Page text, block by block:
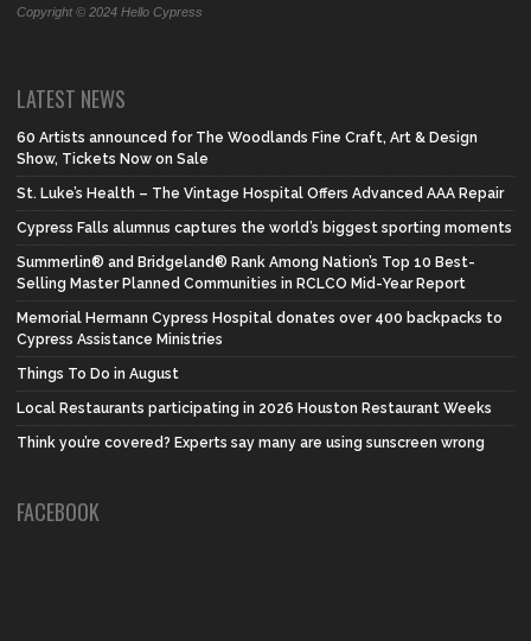
Copyright © 2024 Hello Cypress
LATEST NEWS
60 Artists announced for The Woodlands Fine Craft, Art & Design
Show, Tickets Now on Sale
St. Luke’s Health – The Vintage Hospital Offers Advanced AAA Repair
Cypress Falls alumnus captures the world’s biggest sporting moments
Summerlin® and Bridgeland® Rank Among Nation’s Top 10 Best-
Selling Master Planned Communities in RCLCO Mid-Year Report
Memorial Hermann Cypress Hospital donates over 400 backpacks to
Cypress Assistance Ministries
Things To Do in August
Local Restaurants participating in 2026 Houston Restaurant Weeks
Think you’re covered? Experts say many are using sunscreen wrong
FACEBOOK